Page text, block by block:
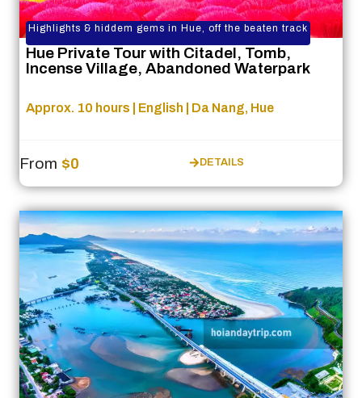
Highlights & hiddem gems in Hue, off the beaten track
Hue Private Tour with Citadel, Tomb,
Incense Village, Abandoned Waterpark
Approx. 10 hours | English | Da Nang, Hue
From $0 DETAILS